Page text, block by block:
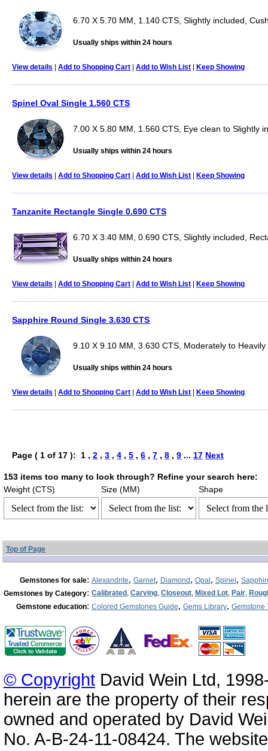
6.70 X 5.70 MM, 1.140 CTS, Slightly included,
Usually ships within 24 hours
View details |Add to Shopping Cart |Add to Wish List |Keep Showing
Spinel Oval Single 1.560 CTS
7.00 X 5.80 MM, 1.560 CTS, Eye clean to Slightly
Usually ships within 24 hours
View details |Add to Shopping Cart |Add to Wish List |Keep Showing
Tanzanite Rectangle Single 0.690 CTS
6.70 X 3.40 MM, 0.690 CTS, Slightly included,
Usually ships within 24 hours
View details |Add to Shopping Cart |Add to Wish List |Keep Showing
Sapphire Round Single 3.630 CTS
9.10 X 9.10 MM, 3.630 CTS, Moderately to
Usually ships within 24 hours
View details |Add to Shopping Cart |Add to Wish List |Keep Showing
Page ( 1 of 17 ): 1 ,2 ,3 ,4 ,5 ,6 ,7 ,8 ,9 ... 17 Next
153 items too many to look through? Refine your search here:
Weight (CTS)
Size (MM) Shape
Top of Page
Gemstones for sale: Alexandrite, Garnet, Diamond, Opal, Spinel,
Gemstones by Category: Calibrated, Carving, Closeout, Mixed Lot, Pair,
Gemstone education: Colored Gemstones Guide, Gems Library, Gemstone
© CopyrightDavid Wein Ltd,
herein are the property of their
owned and operated by David
No. A-B-24-11-08424. The